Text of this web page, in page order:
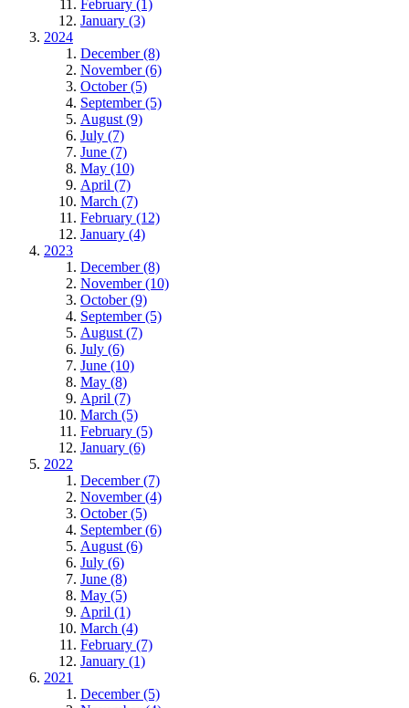
February (1)
January (3)
2024
December (8)
November (6)
October (5)
September (5)
August (9)
July (7)
June (7)
May (10)
April (7)
March (7)
February (12)
January (4)
2023
December (8)
November (10)
October (9)
September (5)
August (7)
July (6)
June (10)
May (8)
April (7)
March (5)
February (5)
January (6)
2022
December (7)
November (4)
October (5)
September (6)
August (6)
July (6)
June (8)
May (5)
April (1)
March (4)
February (7)
January (1)
2021
December (5)